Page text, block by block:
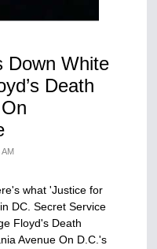
Down White
Death
AM
what 'Justice for
DC. Secret Service
Floyd's Death
Avenue On D.C.'s